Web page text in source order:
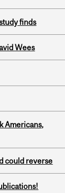
finds
Wees
Americans,
could reverse